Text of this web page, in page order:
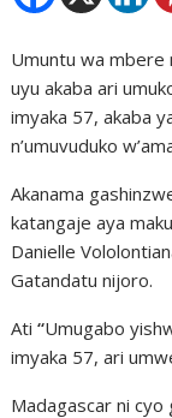
Umuntu wa mbere
uyu akaba ari
imyaka 57, akaba
n’umuvuduko
Akanama
katangaje aya
Danielle
Gatandatu nijoro.
Ati“Umugabo
imyaka 57, ari
Madagascar ni